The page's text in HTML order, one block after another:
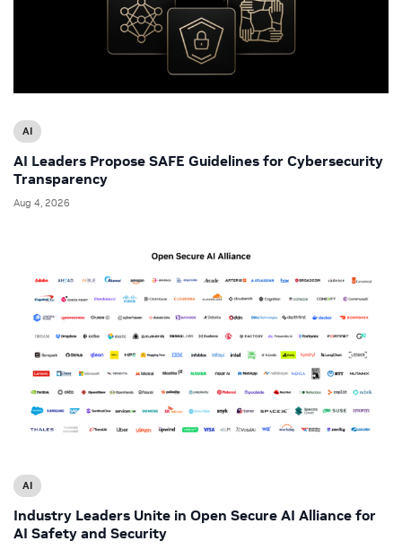
AI
AI Leaders Propose SAFE Guidelines for Cybersecurity
Transparency
Aug 4, 2026
AI
Industry Leaders Unite in Open Secure AI Alliance for
AI Safety and Security